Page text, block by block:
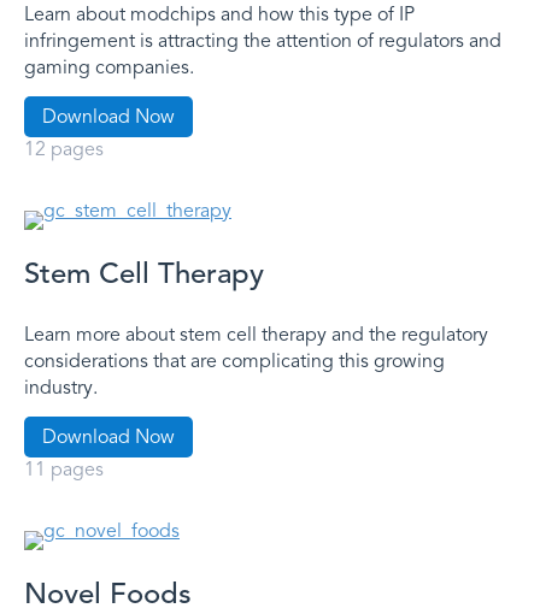
Learn about modchips and how this type of IP
infringement is attracting the attention of regulators and
gaming companies.
Download Now
12 pages
Stem Cell Therapy
Learn more about stem cell therapy and the regulatory
considerations that are complicating this growing
industry.
Download Now
11 pages
Novel Foods